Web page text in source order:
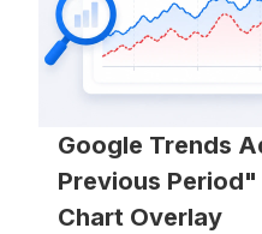
Google Trends
Previous
Chart Overlay